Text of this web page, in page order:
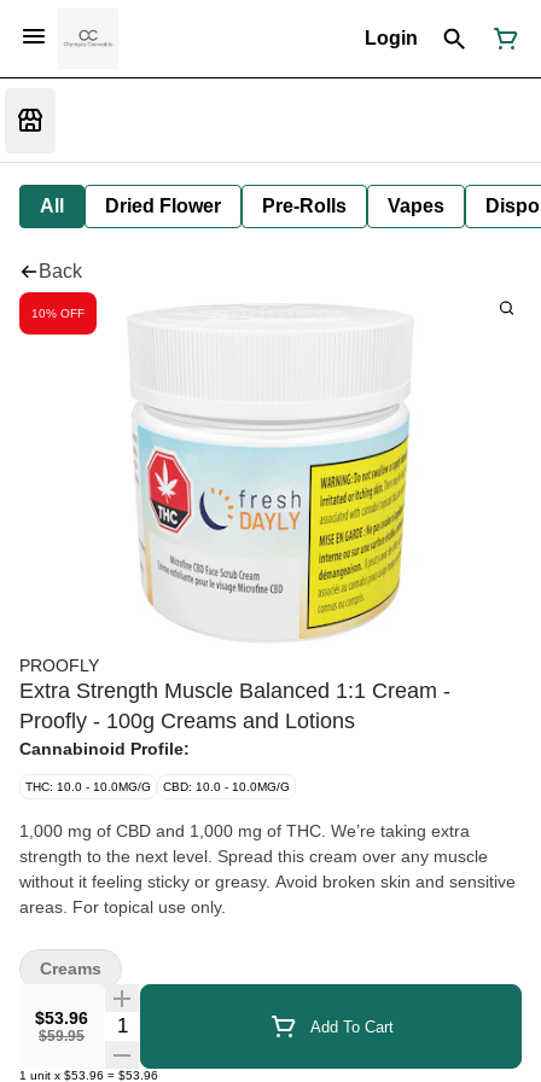
Login
All Dried Flower Pre-Rolls Vapes
Back
10% OFF
PROOFLY
Extra Strength Muscle Balanced 1:1 Cream -
Proofly - 100g Creams and Lotions
Cannabinoid Profile:
THC: 10.0 - 10.0MG/G CBD: 10.0 - 10.0MG/G
1,000 mg of CBD and 1,000 mg of THC. We’re taking extra
strength to the next level. Spread this cream over any muscle
without it feeling sticky or greasy. Avoid broken skin and sensitive
areas. For topical use only.
$53.96
$59.95
Quantity Selector Add To Cart
1 unit x $53.96 = $53.96
Creams